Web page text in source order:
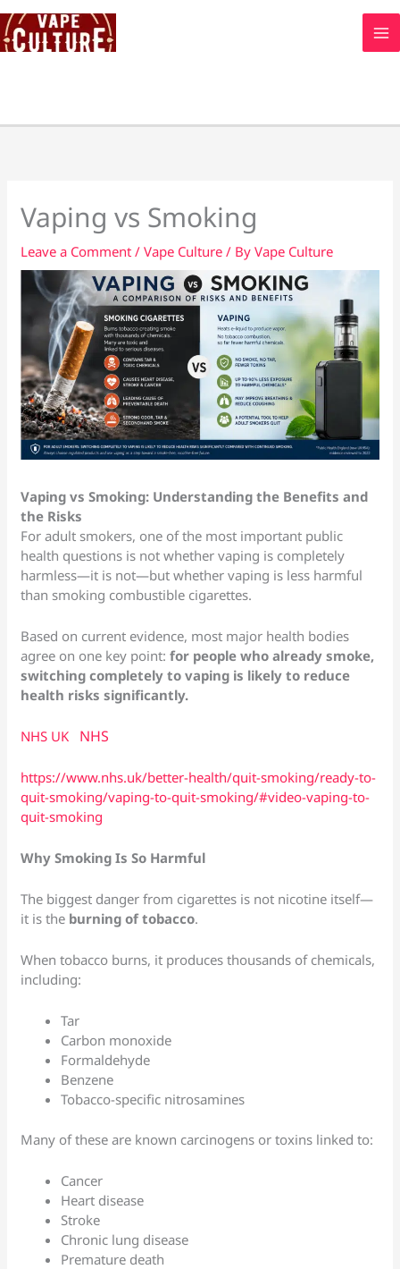
Skip
to
content
Vaping vs Smoking
Leave a Comment /Vape Culture / ByVape Culture
Vaping vs Smoking: Understanding the Benefits and
the Risks
For adult smokers, one of the most important public
health questions is not whether vaping is completely
harmless—it is not—but whether vaping is less harmful
than smoking combustible cigarettes.
Based on current evidence, most major health bodies
agree on one key point:for people who already smoke,
switching completely to vaping is likely to reduce
health risks significantly.
NHS UK NHS
https://www.nhs.uk/better-health/quit-smoking/ready-to-
quit-smoking/vaping-to-quit-smoking/#video-vaping-to-
quit-smoking
Why Smoking Is So Harmful
The biggest danger from cigarettes is not nicotine itself—
it is the burning of tobacco.
When tobacco burns, it produces thousands of chemicals,
including:
Tar
Carbon monoxide
Formaldehyde
Benzene
Tobacco-specific nitrosamines
Many of these are known carcinogens or toxins linked to:
Cancer
Heart disease
Stroke
Chronic lung disease
Premature death